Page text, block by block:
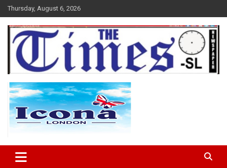
Skip
to
content
Thursday, August 6, 2026
The Times Sierra Leone